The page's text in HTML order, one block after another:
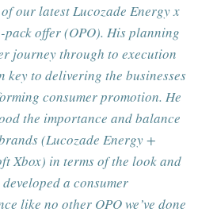
of our latest Lucozade Energy x
pack offer (OPO). His planning
journey through to execution
key to delivering the businesses
consumer promotion. He
the importance and balance
(Lucozade Energy +
Xbox) in terms of the look and
a consumer
like no other OPO we’ve done